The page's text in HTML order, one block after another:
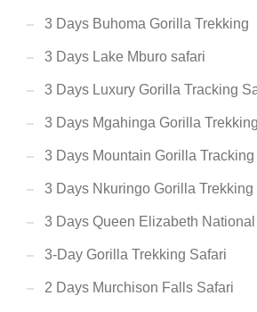
3 Days Buhoma Gorilla Trekking
3 Days Lake Mburo safari
3 Days Luxury Gorilla Tracking
3 Days Mgahinga Gorilla Trekking
3 Days Mountain Gorilla Tracking
3 Days Nkuringo Gorilla Trekking
3 Days Queen Elizabeth
3-Day Gorilla Trekking Safari
2 Days Murchison Falls Safari